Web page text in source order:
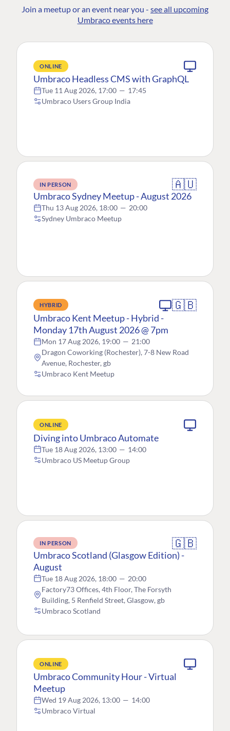
Join a meetup or an event near you - see all upcoming
Umbraco events here
ONLINE
Umbraco Headless CMS with GraphQL
Tue 11 Aug 2026, 17:00 — 17:45
Umbraco Users Group India
IN PERSON 🇦🇺
Umbraco Sydney Meetup - August 2026
Thu 13 Aug 2026, 18:00 — 20:00
Sydney Umbraco Meetup
HYBRID 🇬🇧
Umbraco Kent Meetup - Hybrid -
Monday 17th August 2026 @ 7pm
Mon 17 Aug 2026, 19:00 — 21:00
Dragon Coworking (Rochester), 7-8 New Road
Avenue, Rochester, gb
Umbraco Kent Meetup
ONLINE
Diving into Umbraco Automate
Tue 18 Aug 2026, 13:00 — 14:00
Umbraco US Meetup Group
IN PERSON 🇬🇧
Umbraco Scotland (Glasgow Edition) -
August
Tue 18 Aug 2026, 18:00 — 20:00
Factory73 Offices, 4th Floor, The Forsyth
Building, 5 Renfield Street, Glasgow, gb
Umbraco Scotland
ONLINE
Umbraco Community Hour - Virtual
Meetup
Wed 19 Aug 2026, 13:00 — 14:00
Umbraco Virtual